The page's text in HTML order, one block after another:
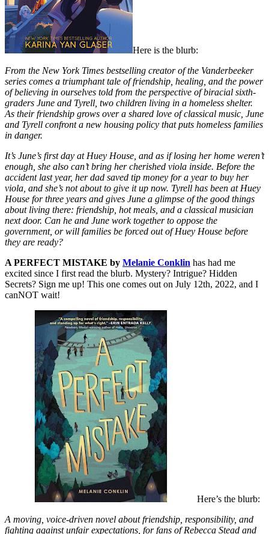
Here is the blurb:
From the New York Times bestselling creator of the Vanderbeeker
series comes a triumphant tale of friendship, healing, and the power
of believing in ourselves told from the perspective of biracial sixth-
graders June and Tyrell, two children living in a homeless shelter.
As their friendship grows over a shared love of classical music, June
and Tyrell confront a new housing policy that puts homeless families
in danger.
It’s June’s first day at Huey House, and as if losing her home weren’t
enough, she also can’t bring her cherished viola inside. Before the
accident last year, her dad saved tip money for a year to buy her
viola, and she’s not about to give it up now. Tyrell has been at Huey
House for three years and gives June a glimpse of the good things
about living there: friendship, hot meals, and a classical musician
next door. Can he and June work together to oppose the
government, or will families be forced out of Huey House before
they are ready?
A PERFECT MISTAKE by Melanie Conklin has had me
excited since I first read the blurb. Mystery? Intrigue? Hidden
Secrets? Sign me up! This one comes out on July 12th, 2022, and I
canNOT wait!
Here’s the blurb:
A moving, voice-driven novel about friendship, responsibility, and
fighting against unfair expectations, for fans of Rebecca Stead and